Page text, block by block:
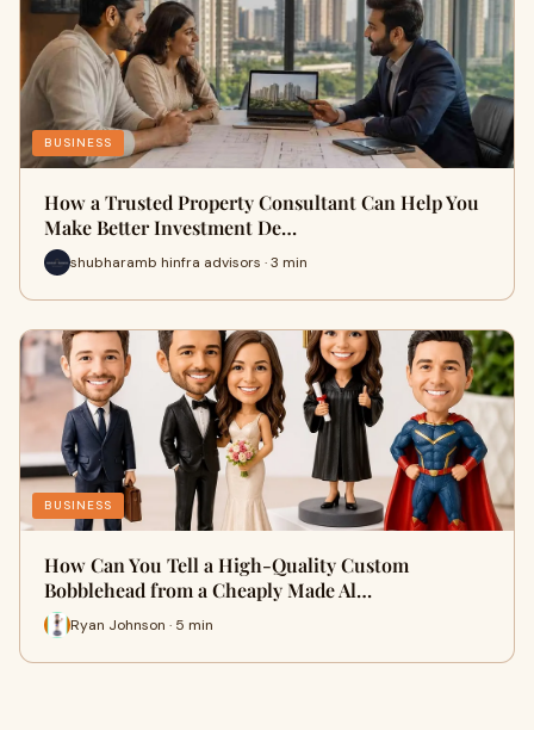
BUSINESS
How a Trusted Property Consultant Can Help You
Make Better Investment De…
shubharamb hinfra advisors · 3 min
BUSINESS
How Can You Tell a High-Quality Custom
Bobblehead from a Cheaply Made Al…
Ryan Johnson · 5 min